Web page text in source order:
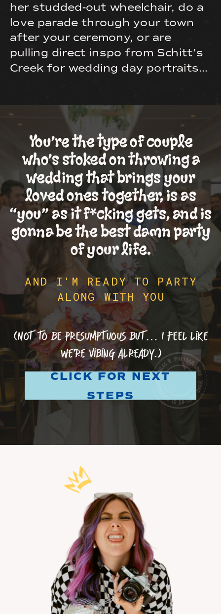
her studded-out wheelchair, do a
love parade through your town
after your ceremony, or are
pulling direct inspo from Schitt’s
Creek for wedding day portraits…
You’re the type of couple
who’s stoked on throwing a
wedding that brings your
loved ones together, is as
“you” as it f*cking gets, and is
gonna be the best damn party
of your life.
AND I'M READY TO PARTY
ALONG WITH YOU
(Not to be presumptuous but… I feel like
we’re vibing already.)
CLICK FOR NEXT
STEPS